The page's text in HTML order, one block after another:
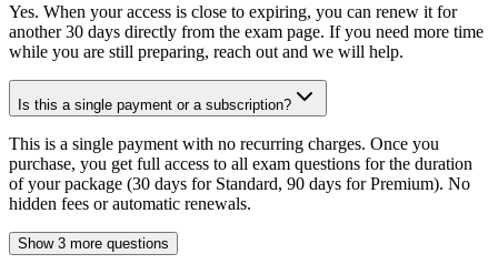
Yes. When your access is close to expiring, you can renew it for
another 30 days directly from the exam page. If you need more time
while you are still preparing, reach out and we will help.
Is this a single payment or a subscription?
This is a single payment with no recurring charges. Once you
purchase, you get full access to all exam questions for the duration
of your package (30 days for Standard, 90 days for Premium). No
hidden fees or automatic renewals.
Show 3 more questions